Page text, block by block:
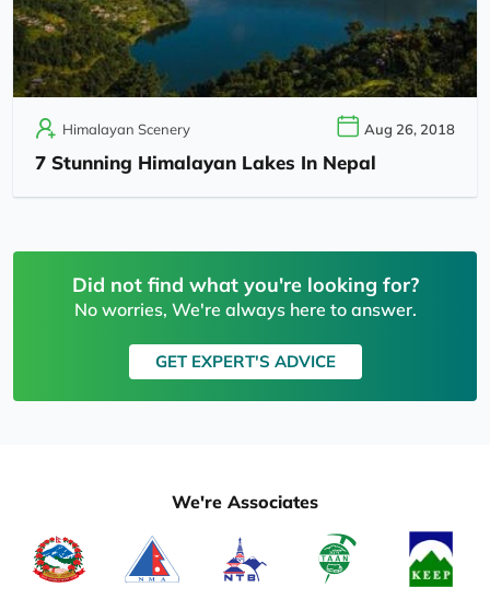
Himalayan Scenery Aug 26, 2018
7 Stunning Himalayan Lakes In Nepal
Did not find what you're looking for?
No worries, We're always here to answer.
GET EXPERT'S ADVICE
We're Associates